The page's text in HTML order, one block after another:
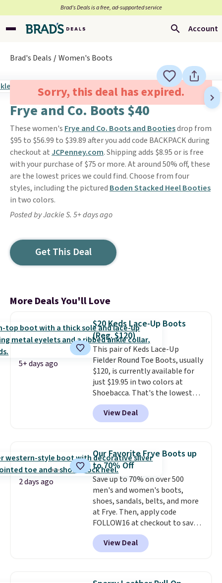
Brad’s Deals is a free, ad-supported service
Account
Brad's Deals Women's Boots
Sorry, this deal has expired.
Frye and Co. Boots $40
These women's Frye and Co. Boots and Bootiesdrop from
$95 to $56.99 to $39.89 after you add code BACKPACK during
checkout at JCPenney.com. Shipping adds $8.95 or is free
with your purchase of $75 or more. At around 50% off, these
are the lowest prices we could find. Choose from four
styles, including the pictured Boden Stacked Heel Booties
in two colors.
Posted by Jackie S. 5+ days ago
Get This Deal
More Deals You'll Love
5+ days ago
$20 Keds Lace-Up Boots
(Reg. $120)
This pair of Keds Lace-Up
Fielder Round Toe Boots, usually
$120, is currently available for
just $19.95 in two colors at
Shoebacca. That's the lowest
price we've ever seen. Even
better is that shipping is free
with no minimum purchase
$20 too but you can't pick them
up in store and you'll be charged
shipping fees.
lining is ideal for cooler days
ahead.
View Deal
2 days ago
Our Favorite Frye Boots up
to 70% Off
Save up to 70% on over 500
men's and women's boots,
shoes, sandals, belts, and more
at Frye. Then, apply code
FOLLOW16 at checkout to save
an additional 16%. Walk to the
beat of your own drum with
these Sara Wingtip Stud Boots,
to $83.93 with the code. That's
View Deal